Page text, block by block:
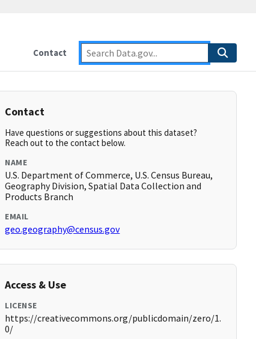
Contact
Contact
Have questions or suggestions about this dataset?
Reach out to the contact below.
NAME
U.S. Department of Commerce, U.S. Census Bureau,
Geography Division, Spatial Data Collection and
Products Branch
EMAIL
geo.geography@census.gov
Access & Use
LICENSE
https://creativecommons.org/publicdomain/zero/1.
0/